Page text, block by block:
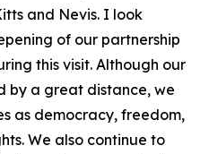
and Nevis. I look
of our partnership
this visit. Although our
by a great distance, we
as democracy, freedom,
We also continue to